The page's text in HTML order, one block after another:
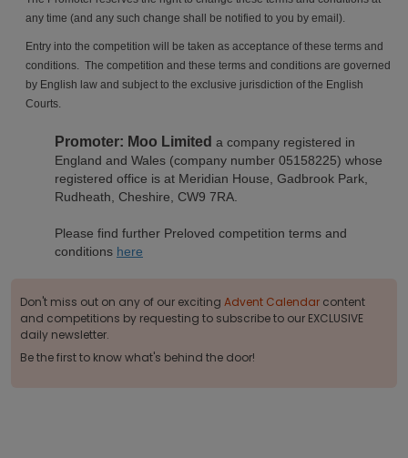
any time (and any such change shall be notified to you by email).
Entry into the competition will be taken as acceptance of these terms and
conditions. The competition and these terms and conditions are governed
by English law and subject to the exclusive jurisdiction of the English
Courts.
Promoter: Moo Limited a company registered in
England and Wales (company number 05158225) whose
registered office is at Meridian House, Gadbrook Park,
Rudheath, Cheshire, CW9 7RA.
Please find further Preloved competition terms and
conditions here
Don't miss out on any of our exciting Advent Calendar content
and competitions by requesting to subscribe to our EXCLUSIVE
daily newsletter.
Be the first to know what's behind the door!